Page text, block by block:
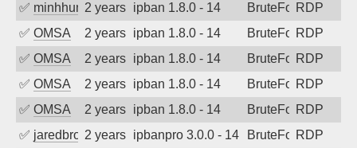
✅ minhhungtsbd2 years agoipban 1.8.0 - 14 BruteForceRDP
✅ OMSA 2 years agoipban 1.8.0 - 14 BruteForceRDP
✅ OMSA 2 years agoipban 1.8.0 - 14 BruteForceRDP
✅ OMSA 2 years agoipban 1.8.0 - 14 BruteForceRDP
✅ OMSA 2 years agoipban 1.8.0 - 14 BruteForceRDP
✅ jaredbrowne2 years agoipbanpro 3.0.0 - 14 BruteForceRDP